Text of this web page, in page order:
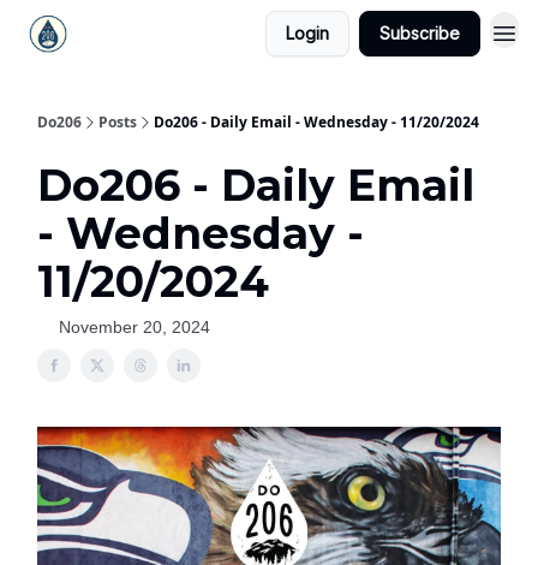
Login Subscribe
Do206 Posts Do206 - Daily Email - Wednesday - 11/20/2024
Do206 - Daily Email
- Wednesday -
11/20/2024
November 20, 2024